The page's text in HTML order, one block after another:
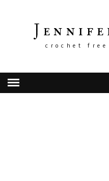
crochet